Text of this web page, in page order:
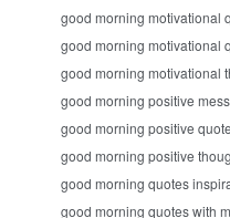
good morning motivational
good morning motivational
good morning motivational
good morning positive
good morning positive
good morning positive
good morning quotes
good morning quotes with